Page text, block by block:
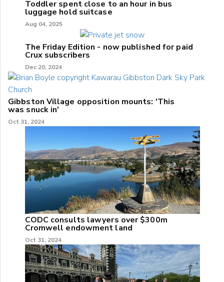
Toddler spent close to an hour in bus
luggage hold suitcase
Aug 04, 2025
The Friday Edition - now published for paid
Crux subscribers
Dec 20, 2024
Gibbston Village opposition mounts: 'This
was snuck in'
Oct 31, 2024
CODC consults lawyers over $300m
Cromwell endowment land
Oct 31, 2024